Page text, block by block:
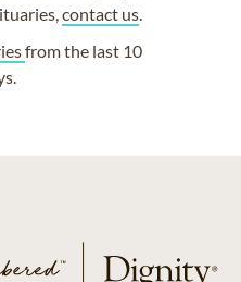
contact us.
from the last 10